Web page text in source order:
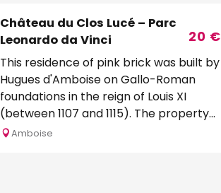
20 €
Château du Clos Lucé – Parc
Leonardo da Vinci
This residence of pink brick was built by
Hugues d'Amboise on Gallo-Roman
foundations in the reign of Louis XI
(between 1107 and 1115). The property
was then given by the king...
Amboise